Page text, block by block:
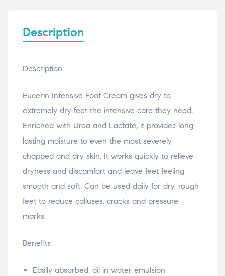
Description
Description
Eucerin Intensive Foot Cream gives dry to
extremely dry feet the intensive care they need.
Enriched with Urea and Lactate, it provides long-
lasting moisture to even the most severely
chapped and dry skin. It works quickly to relieve
dryness and discomfort and leave feet feeling
smooth and soft. Can be used daily for dry, rough
feet to reduce calluses, cracks and pressure
marks.
Benefits
Easily absorbed, oil in water emulsion